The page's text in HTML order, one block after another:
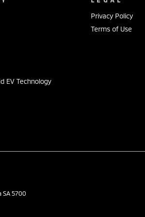
EV Technology
Privacy Policy
Terms of Use
SA5700